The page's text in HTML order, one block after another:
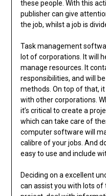
these people. With this
publisher can give
the job, whilst a job is
Task management
lot of corporations. It will
manage resources. It
responsibilities, and will
methods. On top of that,
with other corporations.
it’s critical to create a
which can take care of
computer software will
calibre of your jobs. And
easy to use and include
Deciding on a excellent
can assist you with lots of